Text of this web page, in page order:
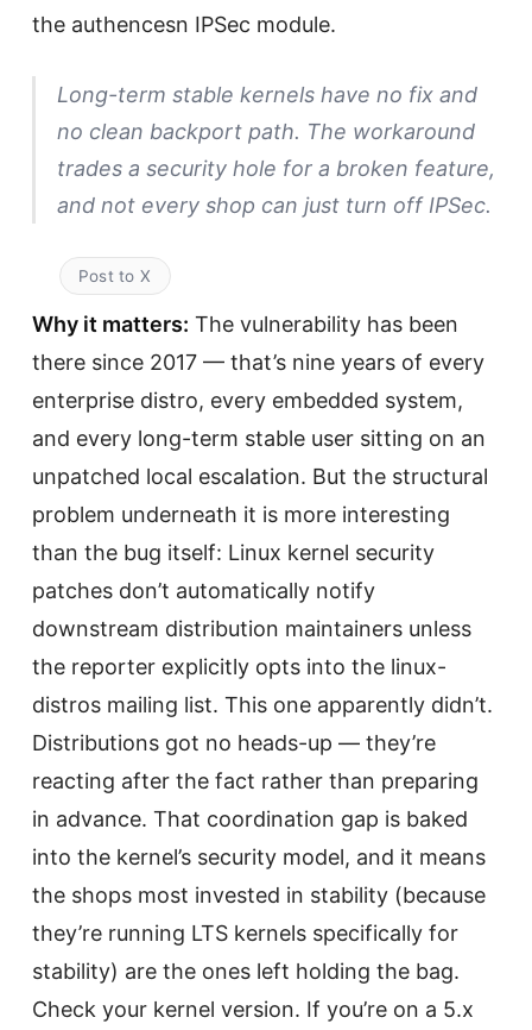
the authencesn IPSec module.
Long-term stable kernels have no fix and
no clean backport path. The workaround
trades a security hole for a broken feature,
and not every shop can just turn off IPSec.
Post to X
Why it matters: The vulnerability has been
there since 2017 — that’s nine years of every
enterprise distro, every embedded system,
and every long-term stable user sitting on an
unpatched local escalation. But the structural
problem underneath it is more interesting
than the bug itself: Linux kernel security
patches don’t automatically notify
downstream distribution maintainers unless
the reporter explicitly opts into the linux-
distros mailing list. This one apparently didn’t.
Distributions got no heads-up — they’re
reacting after the fact rather than preparing
in advance. That coordination gap is baked
into the kernel’s security model, and it means
the shops most invested in stability (because
they’re running LTS kernels specifically for
stability) are the ones left holding the bag.
Check your kernel version. If you’re on a 5.x